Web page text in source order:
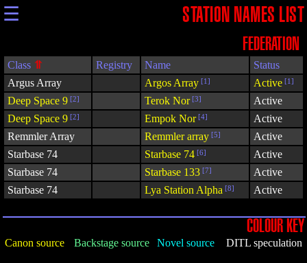
☰ STATION NAMES LIST
FEDERATION
Class Registry Name
Status
Argus Array
Argos Array [1] Active [1]
Deep Space 9 [2] Terok Nor[3]
Active
Deep Space 9 [2] Empok Nor[4]
Active
Remmler Array
Remmler array [5]
Active
Starbase 74
Starbase 74 [6]
Active
Starbase 74
Starbase 133 [7]
Active
Starbase 74
Lya Station Alpha [8] Active
COLOUR KEY
Canon source Backstage source Novel source DITL speculation